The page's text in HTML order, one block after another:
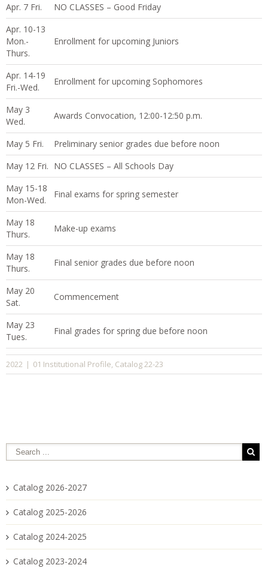
Apr. 7 Fri.
NO CLASSES – Good Friday
Apr. 10-13
Mon.-
Thurs.
Enrollment for upcoming Juniors
Apr. 14-19
Fri.-Wed.
Enrollment for upcoming Sophomores
May 3
Wed.
Awards Convocation, 12:00-12:50 p.m.
May 5 Fri.
Preliminary senior grades due before noon
May 12 Fri. NO CLASSES – All Schools Day
May 15-18
Mon-Wed.
Final exams for spring semester
May 18
Thurs.
Make-up exams
May 18
Thurs.
Final senior grades due before noon
May 20
Sat.
Commencement
May 23
Tues.
Final grades for spring due before noon
2022 | 01 Institutional Profile, Catalog 22-23
Catalog 2026-2027
Catalog 2025-2026
Catalog 2024-2025
Catalog 2023-2024